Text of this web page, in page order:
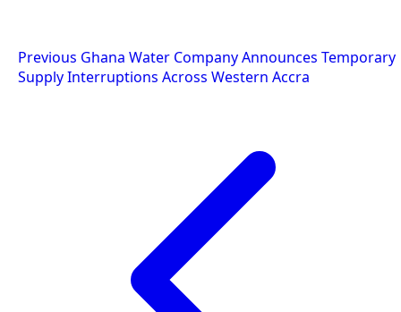
Post
navigation
Previous Ghana Water Company Announces Temporary
Supply Interruptions Across Western Accra